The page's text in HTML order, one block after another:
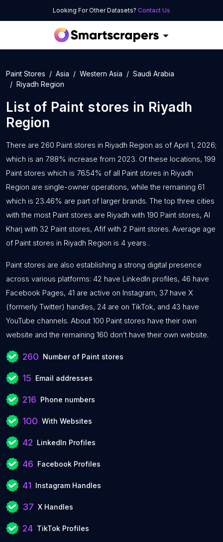
Looking For Other Datasets? Contact Us
Paint Stores Asia Western Asia
Saudi Arabia
Riyadh Region
List of Paint stores in Riyadh
Region
There are 260 Paint stores in Riyadh Region as of April 1, 2026;
which is an 7.88% increase from 2023. Of these locations, 199
Paint stores which is 76.54% of all Paint stores in Riyadh
Region are single-owner operations, while the remaining 61
which is 23.46% are part of larger brands. The top three cities
with the most Paint stores are Riyadh with 190 Paint stores, Al
Kharj with 32 Paint stores, Afif with 2 Paint stores. Average age
of Paint stores in Riyadh Region is 4 years .
Paint stores are also establishing a strong digital presence
across various platforms: 42 have LinkedIn profiles, 46 have
Facebook Pages, 41 are active on Instagram, 37 have X
(formerly Twitter) handles, 24 are on TikTok, and 43 have
YouTube channels. About 100 Paint stores have their own
website and the remaining 160 don’t have their own website.
260 Number of Paint stores
15 Email addresses
216 Phone numbers
100 With Websites
42 LinkedIn Profiles
46 Facebook Profiles
41 Instagram Handles
37 X Handles
24 TikTok Profiles